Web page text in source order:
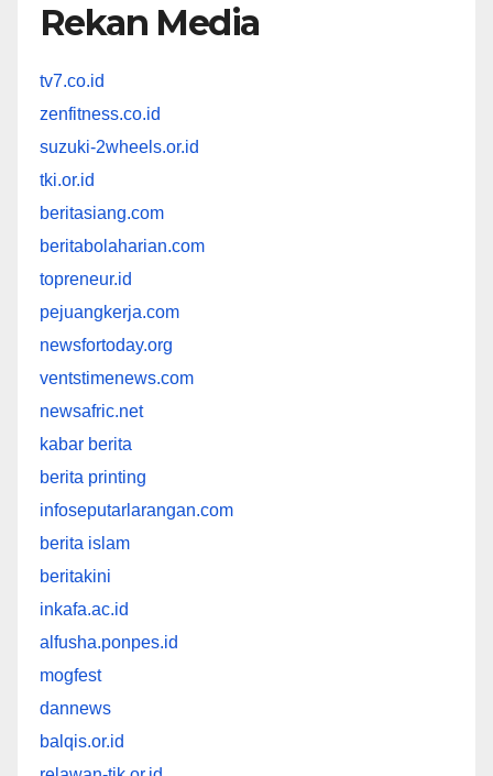
Rekan Media
tv7.co.id
zenfitness.co.id
suzuki-2wheels.or.id
tki.or.id
beritasiang.com
beritabolaharian.com
topreneur.id
pejuangkerja.com
newsfortoday.org
ventstimenews.com
newsafric.net
kabar berita
berita printing
infoseputarlarangan.com
berita islam
beritakini
inkafa.ac.id
alfusha.ponpes.id
mogfest
dannews
balqis.or.id